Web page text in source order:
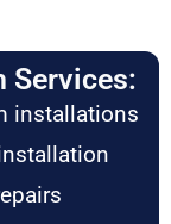
Services:
installations